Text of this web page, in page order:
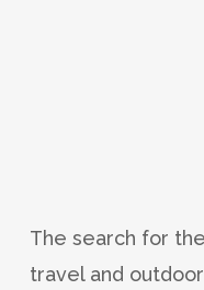
The search for
travel and